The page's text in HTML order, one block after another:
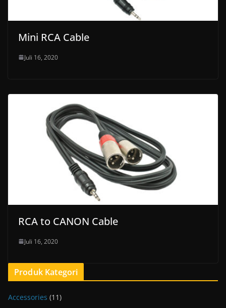
Mini RCA Cable
Juli 16, 2020
RCA to CANON Cable
Juli 16, 2020
Produk Kategori
Accessories (11)